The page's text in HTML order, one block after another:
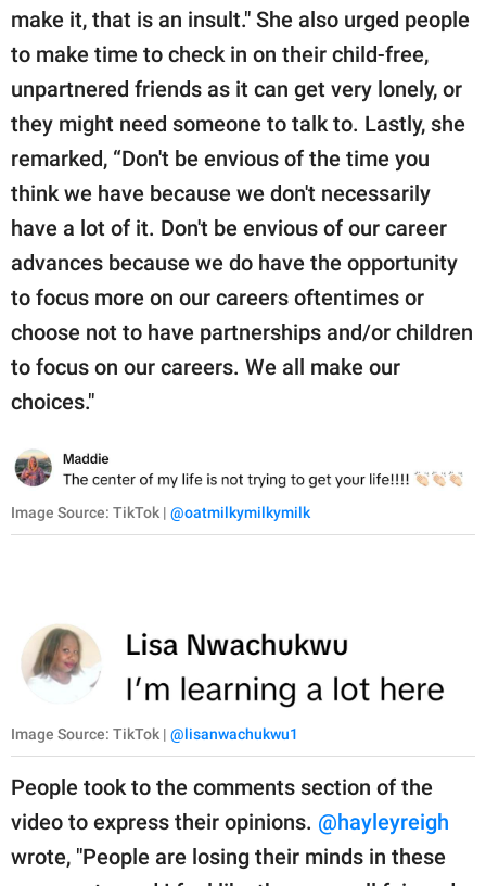
make it, that is an insult." She also urged people
to make time to check in on their child-free,
unpartnered friends as it can get very lonely, or
they might need someone to talk to. Lastly, she
remarked, “Don't be envious of the time you
think we have because we don't necessarily
have a lot of it. Don't be envious of our career
advances because we do have the opportunity
to focus more on our careers oftentimes or
choose not to have partnerships and/or children
to focus on our careers. We all make our
choices."
Image Source: TikTok | @oatmilkymilkymilk
Image Source: TikTok | @lisanwachukwu1
People took to the comments section of the
video to express their opinions. @hayleyreigh
wrote, "People are losing their minds in these